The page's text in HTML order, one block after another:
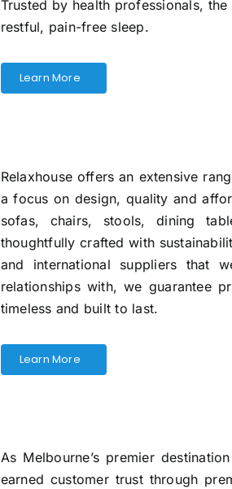
Trusted by health professionals,
restful, pain-free sleep.
Learn More
Relaxhouse offers an extensive
a focus on design, quality and
sofas, chairs, stools, dining
thoughtfully crafted with
and international suppliers that
relationships with, we guarantee
timeless and built to last.
Learn More
As Melbourne’s premier
earned customer trust through